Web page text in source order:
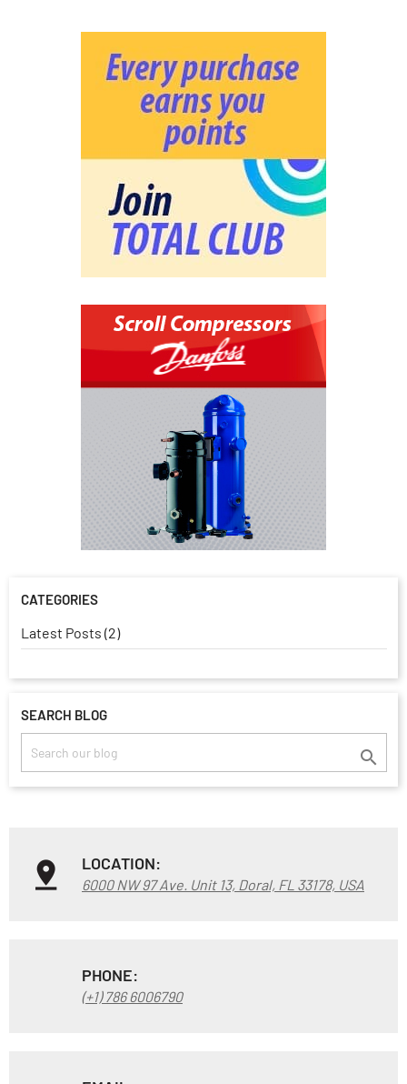
CATEGORIES
Latest Posts (2)
SEARCH BLOG

LOCATION:
6000 NW 97 Ave. Unit 13, Doral, FL 33178, USA
PHONE:
(+1) 786 6006790